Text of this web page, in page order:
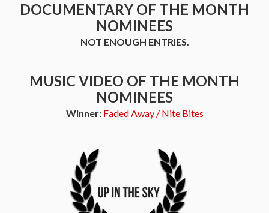
DOCUMENTARY OF THE MONTH
NOMINEES
NOT ENOUGH ENTRIES.
MUSIC VIDEO OF THE MONTH
NOMINEES
Winner: Faded Away / Nite Bites